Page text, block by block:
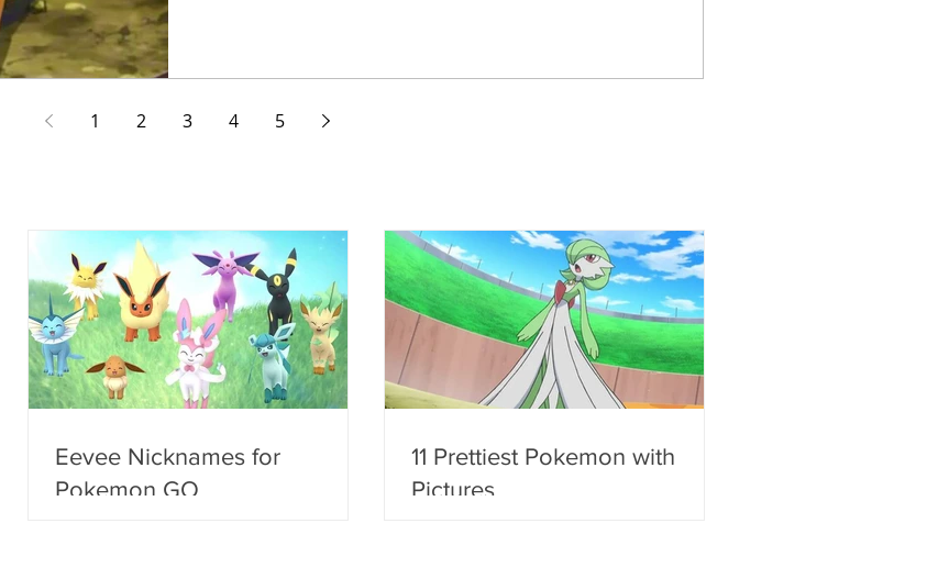
1 2 3 4 5
Eevee Nicknames for
Pokemon GO
11 Prettiest Pokemon with
Pictures